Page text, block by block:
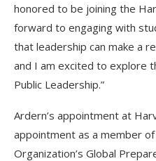
honored to be joining the
forward to engaging with
that leadership can make a
and I am excited to explore
Public Leadership.”
Ardern’s appointment at
appointment as a member
Organization’s Global